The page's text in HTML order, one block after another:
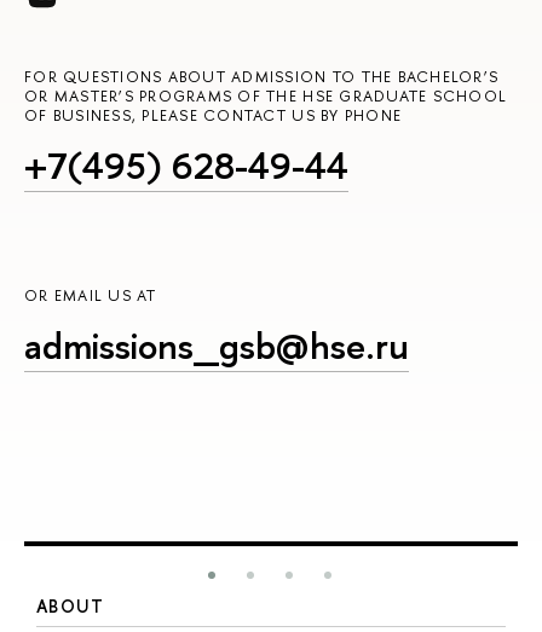
FOR QUESTIONS ABOUT ADMISSION TO THE BACHELOR’S
OR MASTER’S PROGRAMS OF THE HSE GRADUATE SCHOOL
OF BUSINESS, PLEASE CONTACT US BY PHONE
+7(495) 628-49-44
OR EMAIL US AT
admissions_gsb@hse.ru
ABOUT